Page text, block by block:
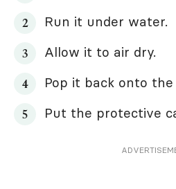
Run it under water.
Allow it to air dry.
Pop it back onto the
Put the protective